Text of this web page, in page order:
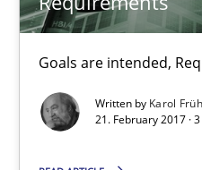
Goals are intended,
Written by Karol
21. February 2017 ·
21.02.2017